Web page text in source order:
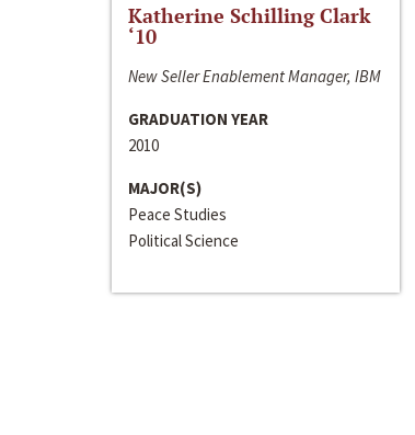
Katherine Schilling Clark
‘10
New Seller Enablement Manager, IBM
GRADUATION YEAR
2010
MAJOR(S)
Peace Studies
Political Science